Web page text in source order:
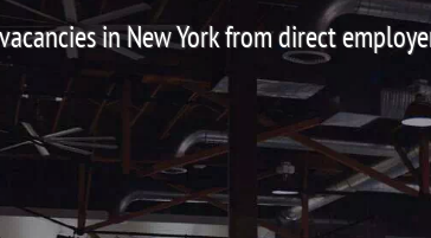
in New York from direct